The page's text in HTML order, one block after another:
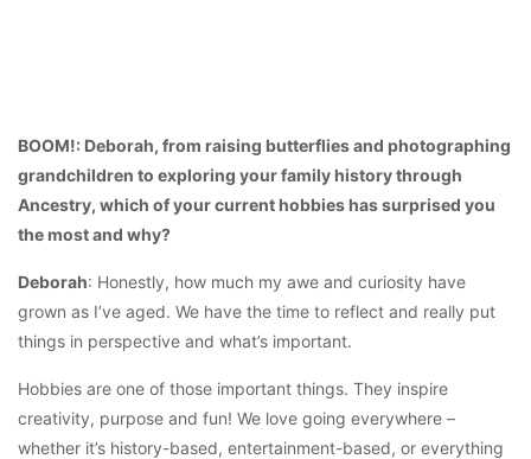
BOOM!: Deborah, from raising butterflies and photographing
grandchildren to exploring your family history through
Ancestry, which of your current hobbies has surprised you
the most and why?
Deborah: Honestly, how much my awe and curiosity have
grown as I’ve aged. We have the time to reflect and really put
things in perspective and what’s important.
Hobbies are one of those important things. They inspire
creativity, purpose and fun! We love going everywhere –
whether it’s history-based, entertainment-based, or everything